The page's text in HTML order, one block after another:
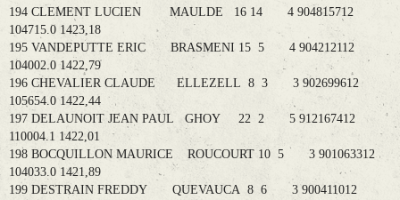
194 CLEMENT LUCIEN MAULDE 16 14 4 904815712
104715.0 1423,18
195 VANDEPUTTE ERIC BRASMENI 15 5 4 904212112
104002.0 1422,79
196 CHEVALIER CLAUDE ELLEZELL 8 3 3 902699612
105654.0 1422,44
197 DELAUNOIT JEAN PAUL GHOY 22 2 5 912167412
110004.1 1422,01
198 BOCQUILLON MAURICE ROUCOURT 10 5 3 901063312
104033.0 1421,89
199 DESTRAIN FREDDY QUEVAUCA 8 6 3 900411012